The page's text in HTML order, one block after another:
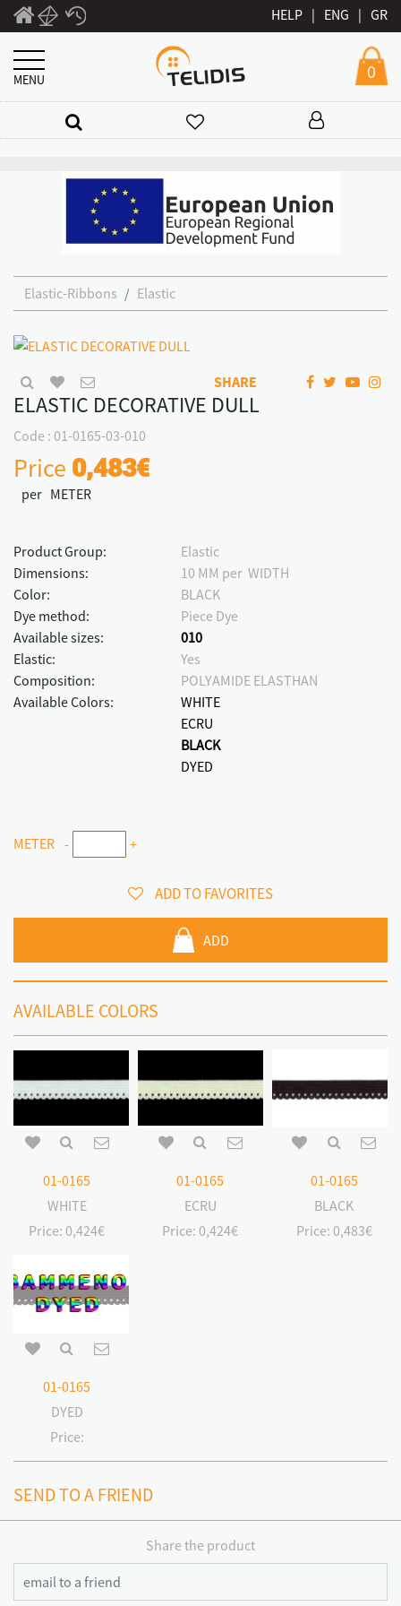
HELP | ENG | GR
MENU 0
Elastic-Ribbons Elastic
SHARE
ELASTIC DECORATIVE DULL
Code : 01-0165-03-010
Price 0,483€
per METER
Product Group:
Elastic
Dimensions:
10 MM per WIDTH
Color:
BLACK
Dye method:
Piece Dye
Available sizes:
010
Elastic:
Yes
Composition:
POLYAMIDE ELASTHAN
Available Colors:
WHITE
ECRU
BLACK
DYED
METER - +
ADD TO FAVORITES
ADD
AVAILABLE COLORS
01-0165
WHITE
Price: 0,424€
01-0165
ECRU
Price: 0,424€
01-0165
BLACK
Price: 0,483€
01-0165
DYED
Price:
SEND TO A FRIEND
Share the product